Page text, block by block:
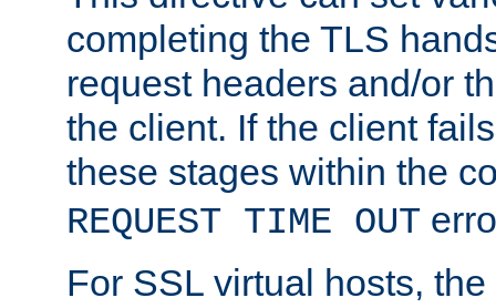
completing the TLS
request headers and/or
the client. If the client
these stages within the
REQUEST TIME OUT
For SSL virtual hosts, the